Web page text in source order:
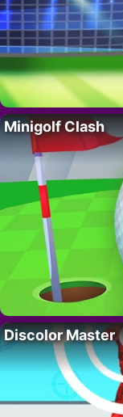
Minigolf Clash
Discolor Master